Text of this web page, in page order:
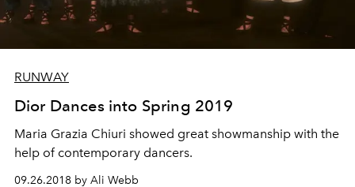
RUNWAY
Dior Dances into Spring 2019
Maria Grazia Chiuri showed great showmanship with the
help of contemporary dancers.
09.26.2018 by Ali Webb